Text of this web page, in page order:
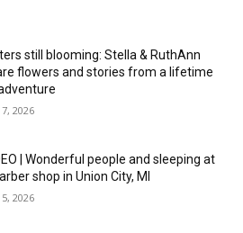
still blooming: Stella & RuthAnn
flowers and stories from a lifetime
7, 2026
| Wonderful people and sleeping at
shop in Union City, MI
5, 2026